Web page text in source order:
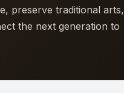
preserve traditional arts,
the next generation to